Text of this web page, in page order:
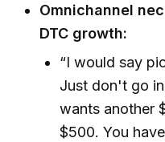
Omnichannel
DTC growth:
“I would say
Just don't go
wants another
$500. You